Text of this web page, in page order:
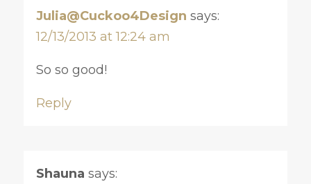
Julia@Cuckoo4Design says:
12/13/2013 at 12:24 am
So so good!
Reply
Shauna says: